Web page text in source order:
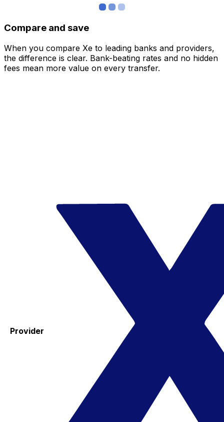
Compare and save
When you compare Xe to leading banks and providers,
the difference is clear. Bank-beating rates and no hidden
fees mean more value on every transfer.
Provider